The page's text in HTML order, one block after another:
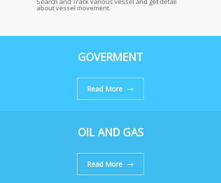
about vessel movement.
GOVERMENT
Read More
OIL AND GAS
Read More